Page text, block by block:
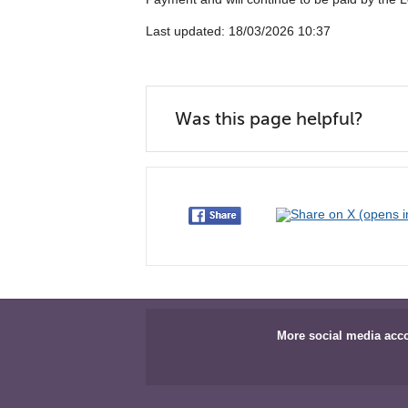
Last updated: 18/03/2026 10:37
Was this page helpful?
More social media